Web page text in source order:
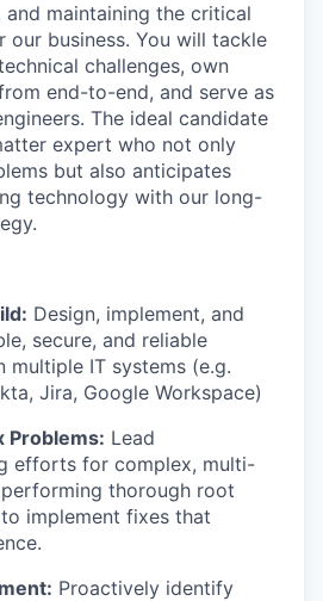
maintaining the critical
our business. You will tackle
challenges, own
end-to-end, and serve as
The ideal candidate
expert who not only
but also anticipates
technology with our long-
Design, implement, and
secure, and reliable
multiple IT systems (e.g.
Jira, Google Workspace)
Problems: Lead
efforts for complex, multi-
performing thorough root
implement fixes that
Proactively identify